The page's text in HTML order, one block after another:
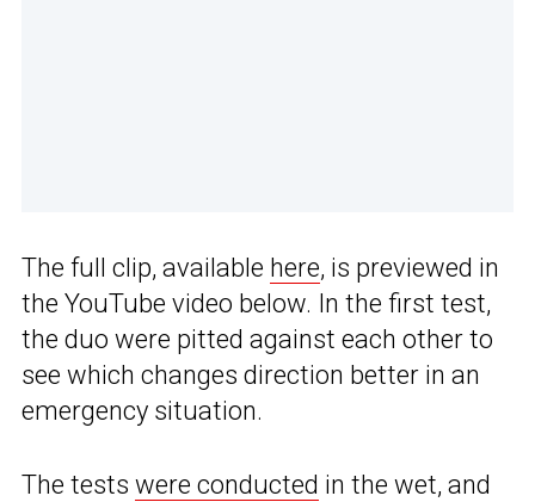
The full clip, available here, is previewed in
the YouTube video below. In the first test,
the duo were pitted against each other to
see which changes direction better in an
emergency situation.
The tests were conducted in the wet, and